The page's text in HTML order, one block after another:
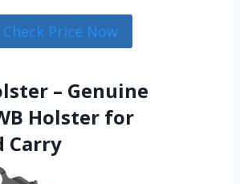
Check Price Now
– Genuine
Holster for
Carry